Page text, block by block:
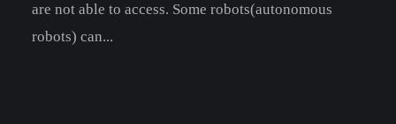
are not able to access. Some robots(autonomous
robots) can...